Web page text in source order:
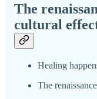
The
cultural
Healing
The